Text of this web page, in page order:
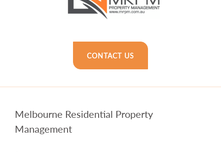
CONTACT US
Melbourne Residential Property
Management